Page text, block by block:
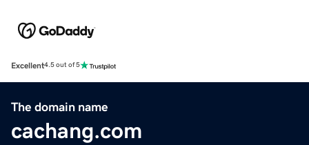
Excellent4.5 out of 5
The domain name
cachang.com